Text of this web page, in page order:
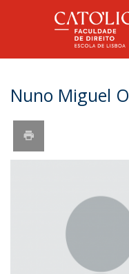
Nuno Miguel